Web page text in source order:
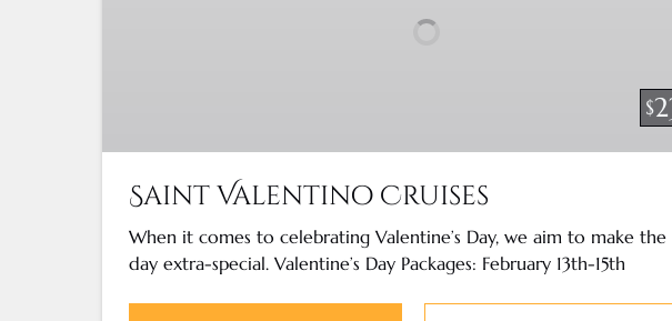
$
Saint Valentino Cruises
When it comes to celebrating Valentine’s Day, we aim to make the
day extra-special. Valentine’s Day Packages: February 13th-15th